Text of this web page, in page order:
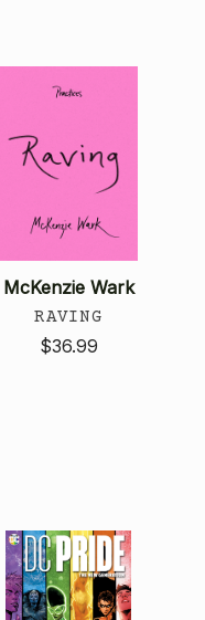
McKenzie Wark
RAVING
$36.99